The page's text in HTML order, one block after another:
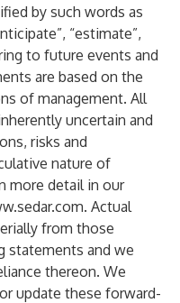
by such words as
“estimate”,
to future events and
are based on the
of management. All
uncertain and
risks and
nature of
more detail in our
. Actual
from those
statements and we
thereon. We
update these forward-